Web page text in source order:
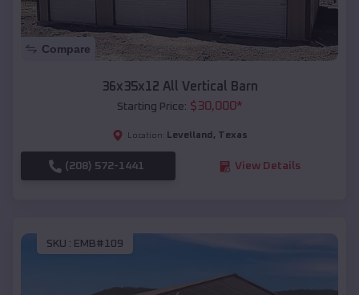
Compare
36x35x12 All Vertical Barn
Starting Price: $30,000*
Location: Levelland , Texas
(208) 572-1441 View Details
SKU : EMB#109